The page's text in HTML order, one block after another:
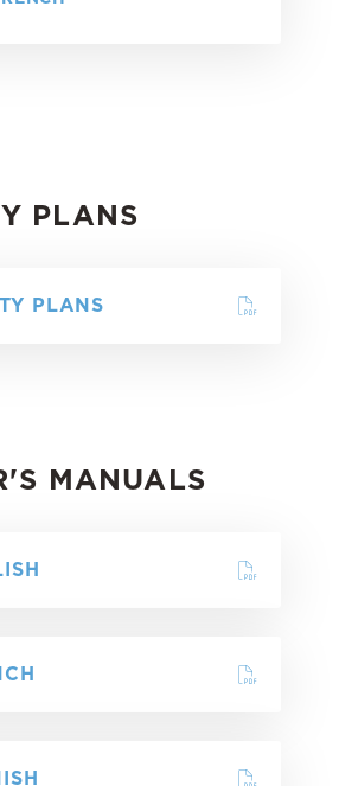
PLANS
PLANS
MANUALS